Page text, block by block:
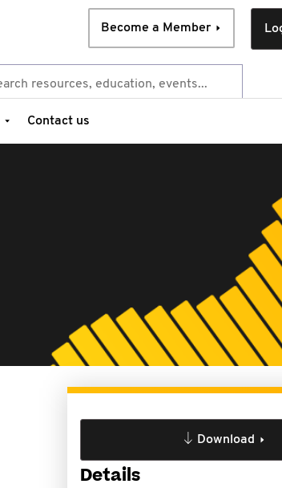
Become a Member
Contact us
Download
Details